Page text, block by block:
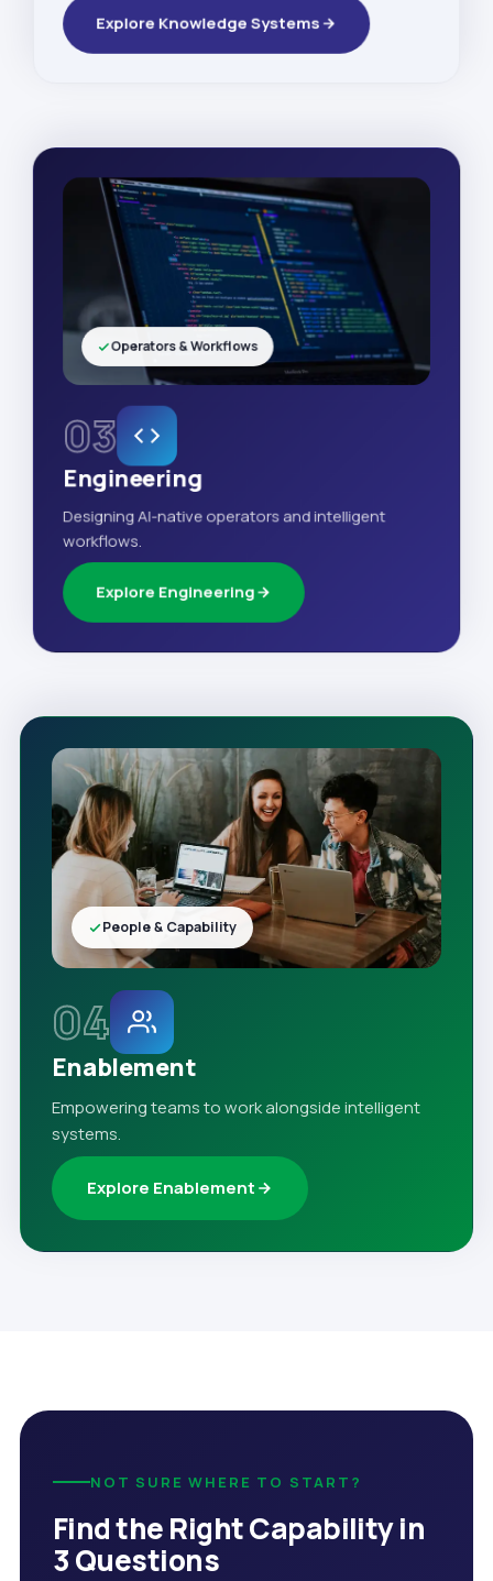
Explore Knowledge Systems
03
Engineering
Designing AI-native operators and intelligent
workflows.
Explore Engineering
Operators & Workflows
04
Enablement
Empowering teams to work alongside intelligent
systems.
Explore Enablement
People & Capability
NOT SURE WHERE TO START?
Find the Right Capability in
3 Questions